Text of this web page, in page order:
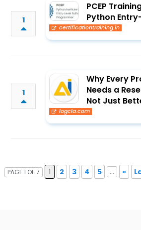
1
PCEP
Python
certificationtraining.in
1
Why Every
Needs a
Not Just
logcla.com
PAGE 1 OF 7 1 2 3 4 5 ... »